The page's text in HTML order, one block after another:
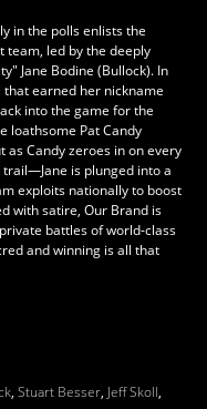
in the polls enlists the
led by the deeply
Jane Bodine (Bullock). In
earned her nickname
into the game for the
loathsome Pat Candy
as Candy zeroes in on every
is plunged into a
exploits nationally to boost
with satire, Our Brand is
battles of world-class
and winning is all that
, Stuart Besser, Jeff Skoll,